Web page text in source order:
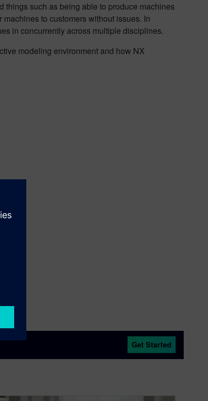
things such as being able to produce machines
to customers without issues. In
in concurrently across multiple disciplines.
modeling environment and how NX
Get Started